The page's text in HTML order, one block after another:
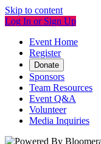
Skip to content
Log In or Sign Up
Event Home
Register
Donate
Sponsors
Team Resources
Event Q&A
Volunteer
Media Inquiries